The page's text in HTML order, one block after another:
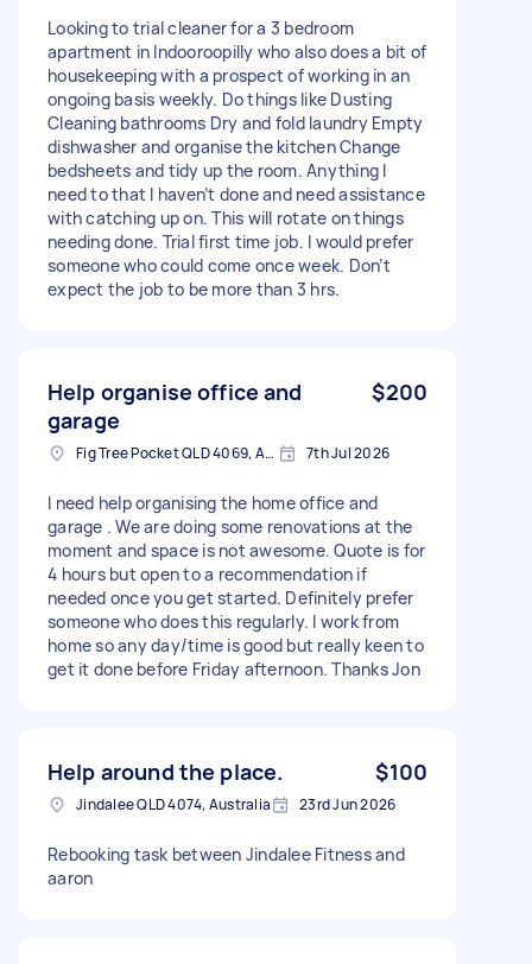
Looking to trial cleaner for a 3 bedroom
apartment in Indooroopilly who also does a bit of
housekeeping with a prospect of working in an
ongoing basis weekly. Do things like Dusting
Cleaning bathrooms Dry and fold laundry Empty
dishwasher and organise the kitchen Change
bedsheets and tidy up the room. Anything I
need to that I haven’t done and need assistance
with catching up on. This will rotate on things
needing done. Trial first time job. I would prefer
someone who could come once week. Don’t
expect the job to be more than 3 hrs.
Help organise office and
garage
$200
Fig Tree Pocket QLD 4069, Australia 7th Jul 2026
I need help organising the home office and
garage . We are doing some renovations at the
moment and space is not awesome. Quote is for
4 hours but open to a recommendation if
needed once you get started. Definitely prefer
someone who does this regularly. I work from
home so any day/time is good but really keen to
get it done before Friday afternoon. Thanks Jon
Help around the place. $100
Jindalee QLD 4074, Australia 23rd Jun 2026
Rebooking task between Jindalee Fitness and
aaron